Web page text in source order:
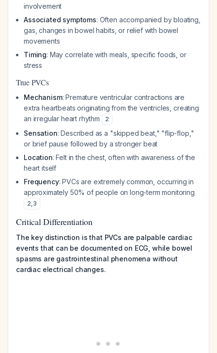
involvement
Associated symptoms: Often accompanied by bloating,
gas, changes in bowel habits, or relief with bowel
movements
Timing: May correlate with meals, specific foods, or
stress
True PVCs
Mechanism: Premature ventricular contractions are
extra heartbeats originating from the ventricles, creating
an irregular heart rhythm
2
Sensation: Described as a "skipped beat," "flip-flop,"
or brief pause followed by a stronger beat
Location: Felt in the chest, often with awareness of the
heart itself
Frequency: PVCs are extremely common, occurring in
approximately 50% of people on long-term monitoring
2,3
Critical Differentiation
The key distinction is that PVCs are palpable cardiac
events that can be documented on ECG, while bowel
spasms are gastrointestinal phenomena without
cardiac electrical changes.